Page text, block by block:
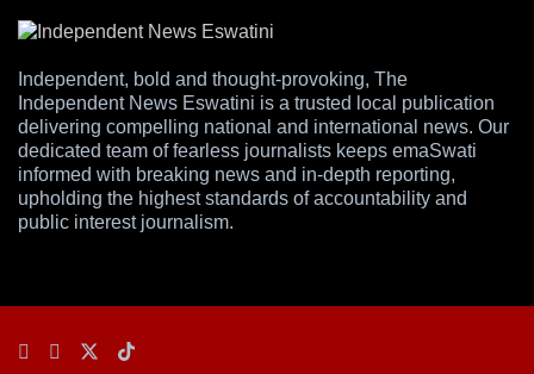
Independent, bold and thought-provoking, The
Independent News Eswatini is a trusted local publication
delivering compelling national and international news. Our
dedicated team of fearless journalists keeps emaSwati
informed with breaking news and in-depth reporting,
upholding the highest standards of accountability and
public interest journalism.